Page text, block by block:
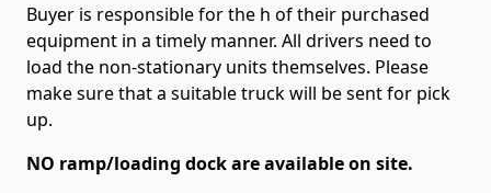
Buyer is responsible for the h of their purchased
equipment in a timely manner. All drivers need to
load the non-stationary units themselves. Please
make sure that a suitable truck will be sent for pick
up.
NO ramp/loading dock are available on site.